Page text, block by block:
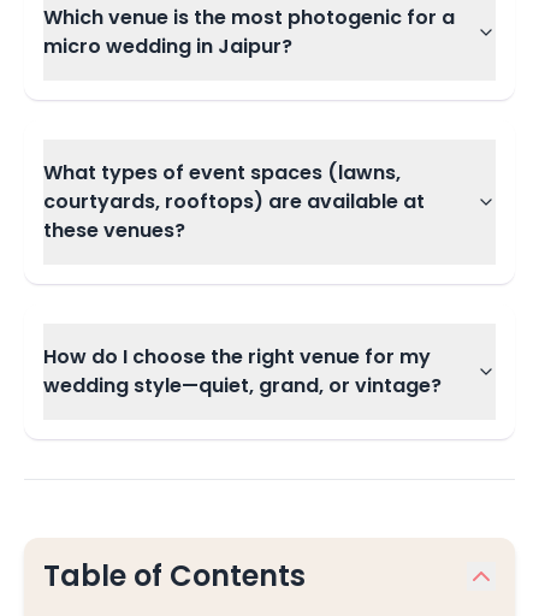
Which venue is the most photogenic for a
micro wedding in Jaipur?
What types of event spaces (lawns,
courtyards, rooftops) are available at
these venues?
How do I choose the right venue for my
wedding style—quiet, grand, or vintage?
Table of Contents